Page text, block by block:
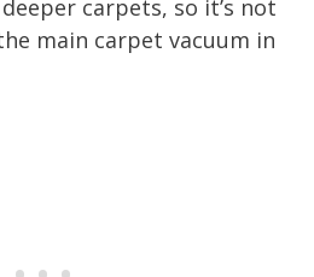
carpets, so it’s not
main carpet vacuum in